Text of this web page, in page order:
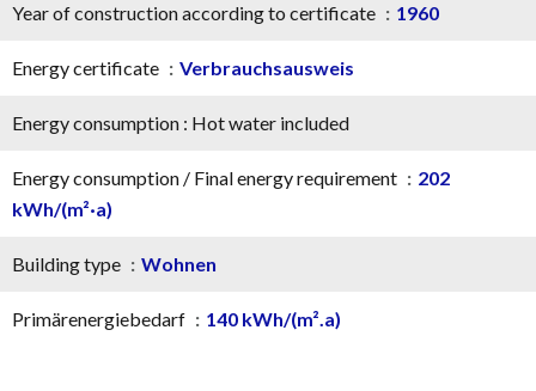
Year of construction according to certificate 1960
Energy certificate Verbrauchsausweis
Energy consumption : Hot water included
Energy consumption / Final energy requirement
202
kWh/(m²·a)
Building type Wohnen
Primärenergiebedarf 140 kWh/(m².a)